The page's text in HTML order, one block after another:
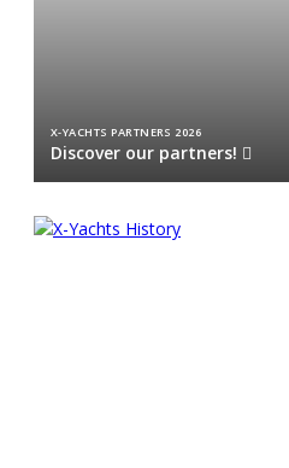
X-YACHTS PARTNERS 2026
Discover our partners!